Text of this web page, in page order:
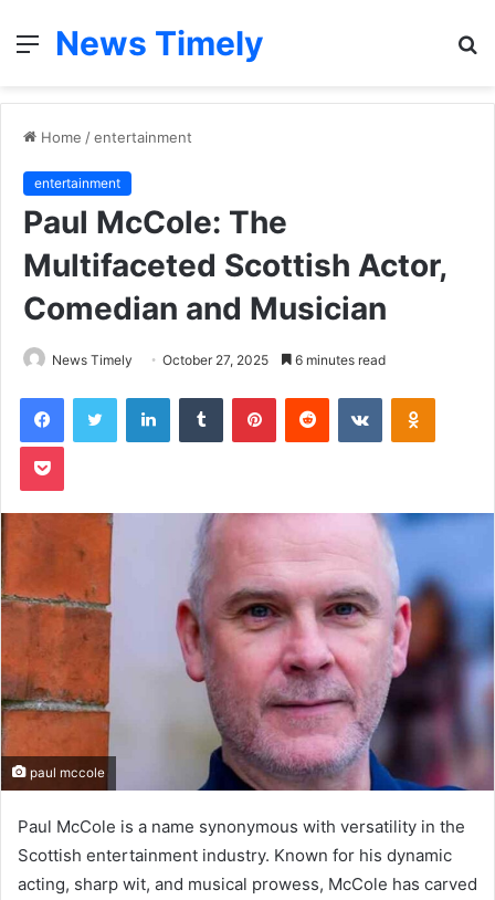
Menu
News Timely
Home /entertainment
entertainment
Paul McCole: The
Multifaceted Scottish Actor,
Comedian and Musician
News Timely October 27, 2025 6 minutes read
FacebookTwitter LinkedInTumblr PinterestReddit VKontakte
Pocket
paul mccole
Paul McCole is a name synonymous with versatility in the
Scottish entertainment industry. Known for his dynamic
acting, sharp wit, and musical prowess, McCole has carved